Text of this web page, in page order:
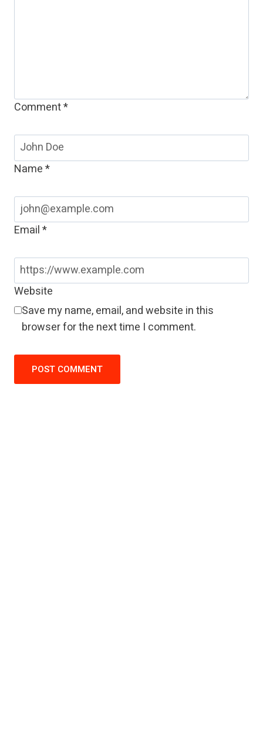
Comment*
Name*
Email*
Website
Save my name, email, and website in this
browser for the next time I comment.